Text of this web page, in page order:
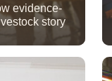
evidence-
story